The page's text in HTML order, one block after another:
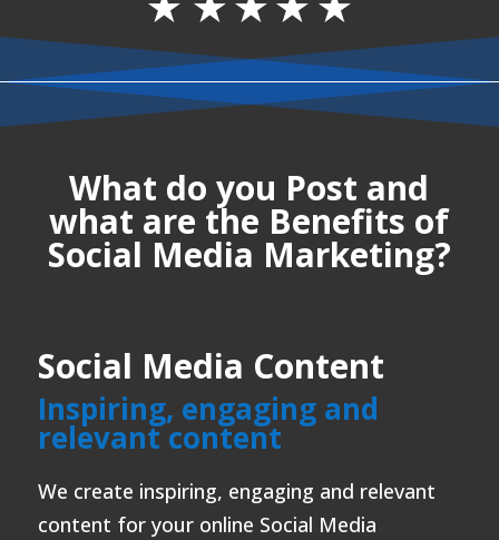
What do you Post and
what are the Benefits of
Social Media Marketing?
Social Media Content
Inspiring, engaging and
relevant content
We create inspiring, engaging and relevant
content for your online Social Media